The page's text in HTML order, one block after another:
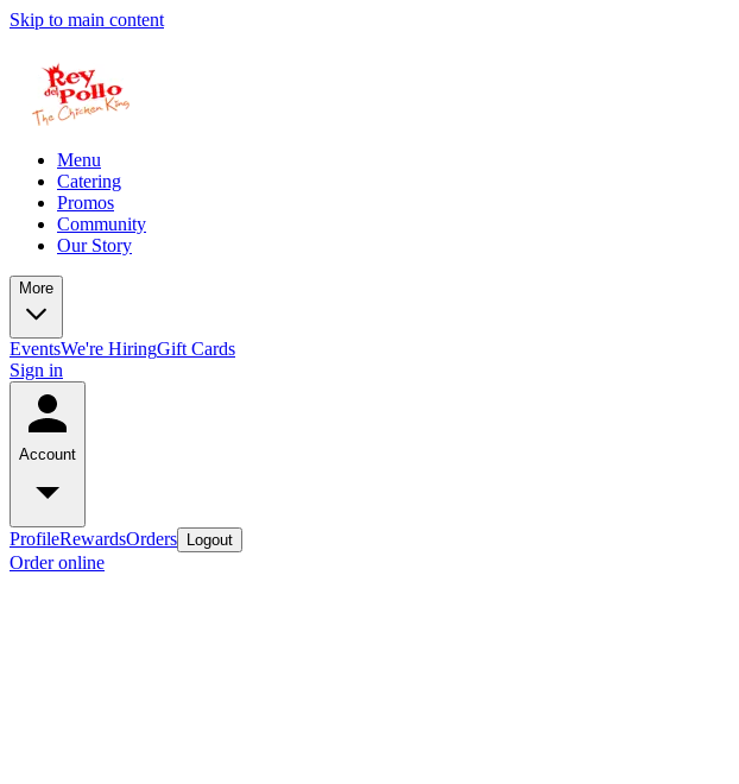
Skip to main content
Menu
Catering
Promos
Community
Our Story
More
EventsWe're HiringGift Cards
Sign in
Account
ProfileRewardsOrders Logout
Order online